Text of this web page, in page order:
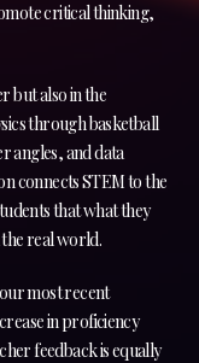
critical thinking,
but also in the
through basketball
angles, and data
connects STEM to the
that what they
real world.
most recent
in proficiency
feedback is equally